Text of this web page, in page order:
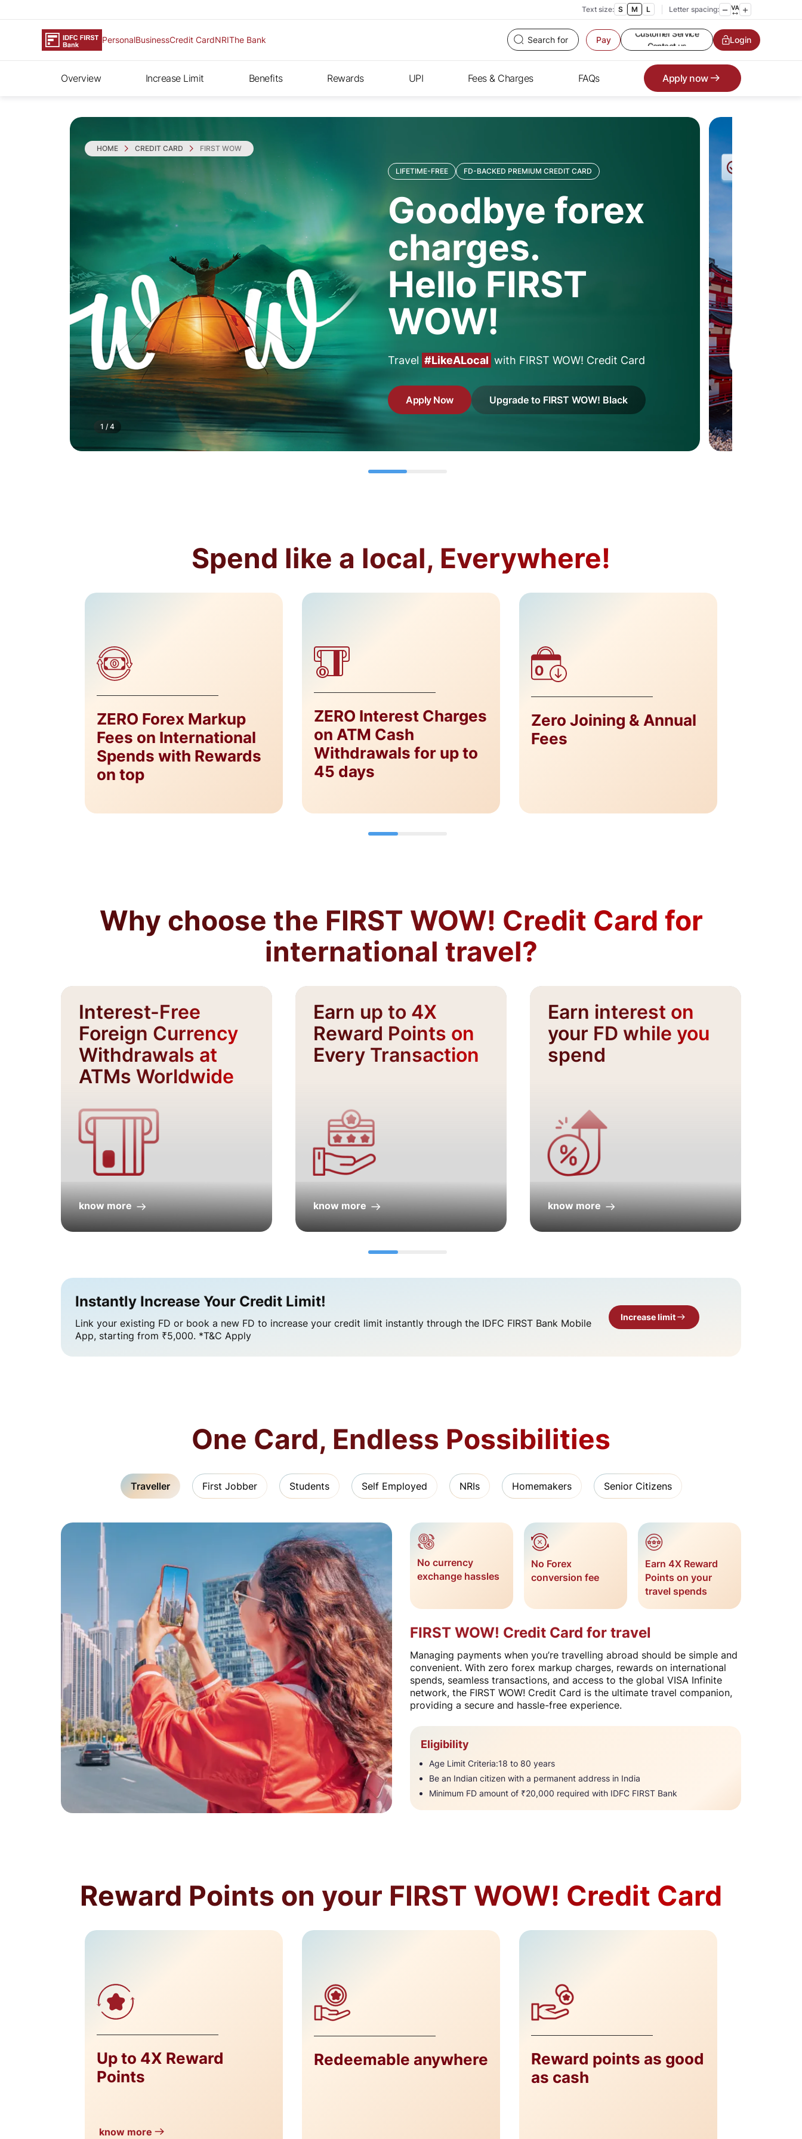
Text size: S M L Letter spacing:
PersonalBusinessCredit CardNRIThe Bank Pay
Customer Service
Contact us
Service request
Locate a branch
Customer Service
Login
Overview Increase Limit Benefits Rewards UPI Fees & Charges FAQs Apply now
HOME CREDIT CARD FIRST WOW
LIFETIME-FREE FD-BACKED PREMIUM CREDIT CARD
Goodbye forex
charges.
Hello FIRST
WOW!
Travel #LikeALocal with FIRST WOW! Credit Card
Apply Now Upgrade to FIRST WOW! Black
1 / 4
Spend like a local, Everywhere!
ZERO Forex Markup
Fees on International
Spends with Rewards
on top
ZERO Interest Charges
on ATM Cash
Withdrawals for up to
45 days​
Zero Joining & Annual
Fees
Why choose the FIRST WOW! Credit Card for
international travel?
Interest-Free
Foreign Currency
Withdrawals at
ATMs Worldwide
know more
Earn up to 4X
Reward Points on
Every Transaction
know more
Earn interest on
your FD while you
spend​
know more
Instantly Increase Your Credit Limit!​
Link your existing FD or book a new FD to increase your credit limit instantly through the IDFC FIRST Bank Mobile
App, starting from ₹5,000. *T&C Apply
Increase limit
One Card, Endless Possibilities
Traveller First Jobber Students Self Employed NRIs Homemakers Senior Citizens
No currency
exchange hassles
No Forex
conversion fee
Earn 4X Reward
Points on your
travel spends​
FIRST WOW! Credit Card for travel
Managing payments when you’re travelling abroad should be simple and
convenient. With zero forex markup charges, rewards on international
spends, seamless transactions, and access to the global VISA Infinite
network, the FIRST WOW! Credit Card is the ultimate travel companion,
providing a secure and hassle-free experience.​
Eligibility
Age Limit Criteria:18 to 80 years​​
Be an Indian citizen with a permanent address in India
Minimum FD amount of ₹20,000 required with IDFC FIRST Bank​
Reward Points on your FIRST WOW! Credit Card​
Up to 4X Reward
Points
know more
Redeemable anywhere
Reward points as good
as cash